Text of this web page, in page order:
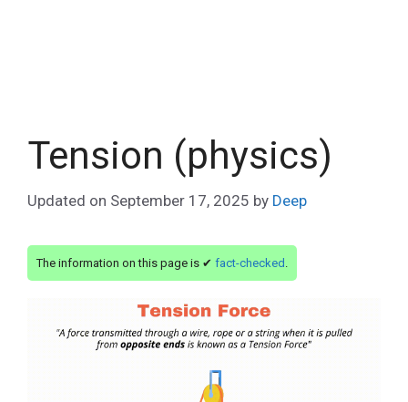
Tension (physics)
Updated on September 17, 2025 by Deep
The information on this page is ✔ fact-checked